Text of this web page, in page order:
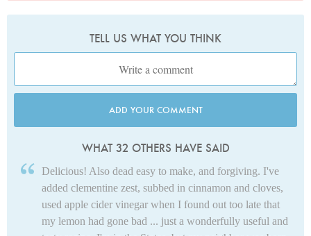
TELL US WHAT YOU THINK
ADD YOUR COMMENT
WHAT 32 OTHERS HAVE SAID
Delicious! Also dead easy to make, and forgiving. I've
added clementine zest, subbed in cinnamon and cloves,
used apple cider vinegar when I found out too late that
my lemon had gone bad ... just a wonderfully useful and